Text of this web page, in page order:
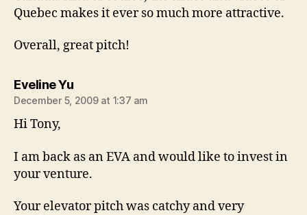
Quebec makes it ever so much more attractive.
Overall, great pitch!
Eveline Yusays:
December 5, 2009 at 1:37 am
Hi Tony,
I am back as an EVA and would like to invest in
your venture.
Your elevator pitch was catchy and very